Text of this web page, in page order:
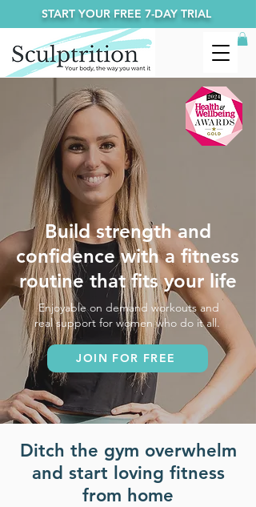
START YOUR FREE 7-DAY TRIAL
Build strength and
confidence with a fitness
routine that fits your life
Enjoyable on demand workouts and
real support for women who do it all.
JOIN FOR FREE
Ditch the gym overwhelm
and start loving fitness
from home